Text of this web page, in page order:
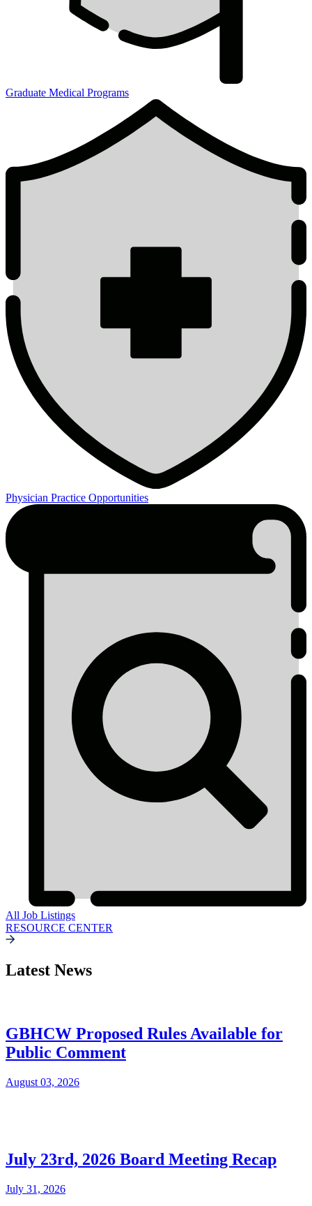
Graduate Medical Programs
Physician Practice Opportunities
All Job Listings
RESOURCE CENTER
Latest News
GBHCW Proposed Rules Available for
Public Comment
August 03, 2026
July 23rd, 2026 Board Meeting Recap
July 31, 2026